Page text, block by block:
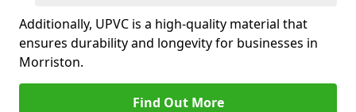
Additionally, UPVC is a high-quality material that
ensures durability and longevity for businesses in
Morriston.
Find Out More